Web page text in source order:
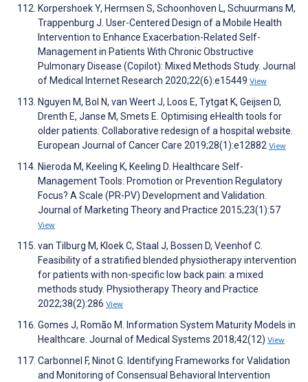
Korpershoek Y, Hermsen S, Schoonhoven L, Schuurmans M,
Trappenburg J. User-Centered Design of a Mobile Health
Intervention to Enhance Exacerbation-Related Self-
Management in Patients With Chronic Obstructive
Pulmonary Disease (Copilot): Mixed Methods Study. Journal
of Medical Internet Research 2020;22(6):e15449 View
Nguyen M, Bol N, van Weert J, Loos E, Tytgat K, Geijsen D,
Drenth E, Janse M, Smets E. Optimising eHealth tools for
older patients: Collaborative redesign of a hospital website.
European Journal of Cancer Care 2019;28(1):e12882 View
Nieroda M, Keeling K, Keeling D. Healthcare Self-
Management Tools: Promotion or Prevention Regulatory
Focus? A Scale (PR-PV) Development and Validation.
Journal of Marketing Theory and Practice 2015;23(1):57
View
van Tilburg M, Kloek C, Staal J, Bossen D, Veenhof C.
Feasibility of a stratified blended physiotherapy intervention
for patients with non-specific low back pain: a mixed
methods study. Physiotherapy Theory and Practice
2022;38(2):286 View
Gomes J, Romão M. Information System Maturity Models in
Healthcare. Journal of Medical Systems 2018;42(12) View
Carbonnel F, Ninot G. Identifying Frameworks for Validation
and Monitoring of Consensual Behavioral Intervention